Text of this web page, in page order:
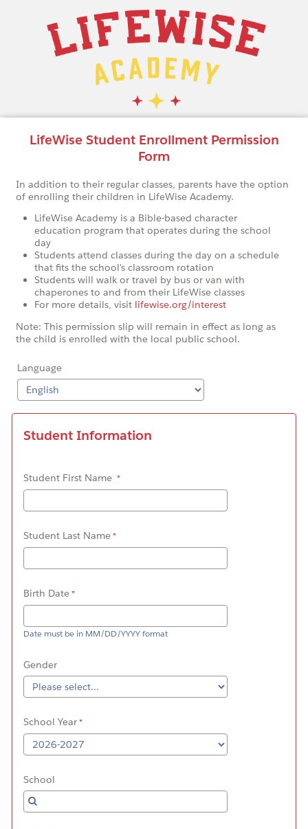
LifeWise Student Enrollment Permission
Form
In addition to their regular classes, parents have the option
of enrolling their children in LifeWise Academy.
LifeWise Academy is a Bible-based character
education program that operates during the school
day
Students attend classes during the day on a schedule
that fits the school's classroom rotation
Students will walk or travel by bus or van with
chaperones to and from their LifeWise classes
For more details, visit lifewise.org/interest
Note: This permission slip will remain in effect as long as
the child is enrolled with the local public school.
Language
Student Information
Student First Name
Student Last Name
Birth Date
Date must be in MM/DD/YYYY format
Gender
School Year
School